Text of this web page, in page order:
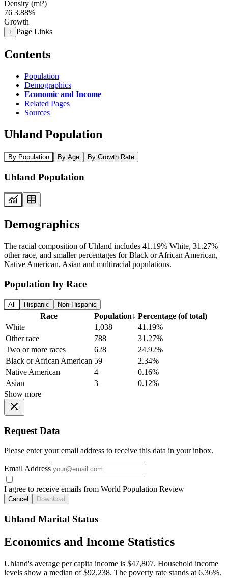
Density (mi²)
76 3.88%
Growth
+ Page Links
Contents
Population
Demographics
Economic and Income
Related Pages
Sources
Uhland Population
By Population By Age By Growth Rate
Uhland Population
Demographics
The racial composition of Uhland includes 41.19% White, 31.27%
other race, and smaller percentages for Black or African American,
Native American, Asian and multiracial populations.
Population by Race
All Hispanic Non-Hispanic
Race Population↓ Percentage (of total)
White
1,038
41.19%
Other race
788
31.27%
Two or more races
628
24.92%
Black or African American 59
2.34%
Native American
4
0.16%
Asian
3
0.12%
Show more
Request Data
Please enter your email address to receive this data in your inbox.
Email Address
I agree to receive emails from World Population Review
Cancel Download
Uhland Marital Status
Economics and Income Statistics
Uhland's average per capita income is $47,807. Household income
levels show a median of $92,238. The poverty rate stands at 6.36%.